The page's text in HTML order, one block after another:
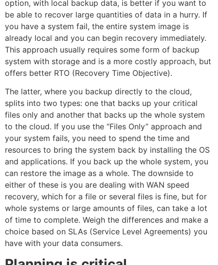
option, with local backup data, is better if you want to
be able to recover large quantities of data in a hurry. If
you have a system fail, the entire system image is
already local and you can begin recovery immediately.
This approach usually requires some form of backup
system with storage and is a more costly approach, but
offers better RTO (Recovery Time Objective).
The latter, where you backup directly to the cloud,
splits into two types: one that backs up your critical
files only and another that backs up the whole system
to the cloud. If you use the “Files Only” approach and
your system fails, you need to spend the time and
resources to bring the system back by installing the OS
and applications. If you back up the whole system, you
can restore the image as a whole. The downside to
either of these is you are dealing with WAN speed
recovery, which for a file or several files is fine, but for
whole systems or large amounts of files, can take a lot
of time to complete. Weigh the differences and make a
choice based on SLAs (Service Level Agreements) you
have with your data consumers.